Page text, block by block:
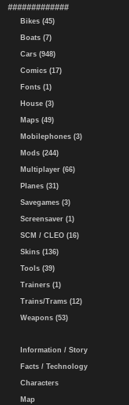
#############
Bikes (45)
Boats (7)
Cars (948)
Comics (17)
Fonts (1)
House (3)
Maps (49)
Mobilephones (3)
Mods (244)
Multiplayer (66)
Planes (31)
Savegames (3)
Screensaver (1)
SCM / CLEO (16)
Skins (136)
Tools (39)
Trainers (1)
Trains/Trams (12)
Weapons (53)
Information / Story
Facts / Technology
Characters
Map